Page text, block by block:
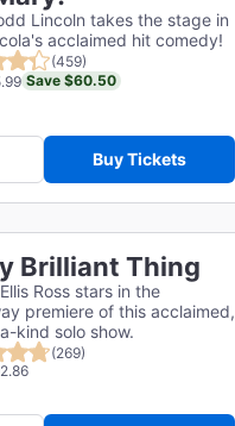
Lincoln takes the stage in
acclaimed hit comedy!
(459)
Save $60.50
Buy Tickets
Brilliant Thing
Ross stars in the
premiere of this acclaimed,
kind solo show.
(269)